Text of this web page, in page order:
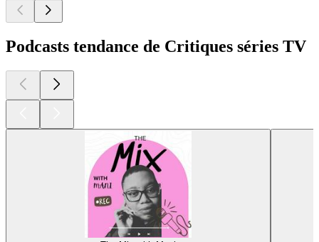
Podcasts tendance de Critiques séries TV